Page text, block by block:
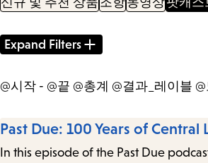
Filter
Expand Filters
@시작 - @끝 @총계 @결과_레이블
Past Due: 100 Years of
In this episode of the Past Due